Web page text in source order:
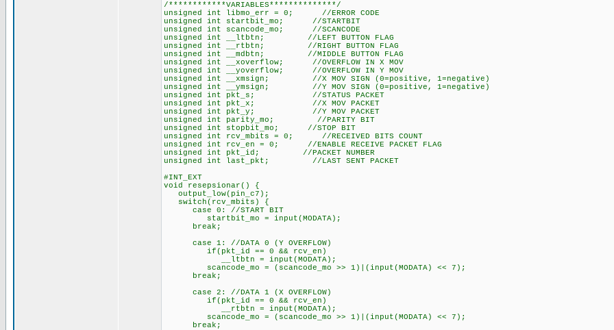
/************VARIABLES**************/
unsigned int libmo_err = 0; //ERROR CODE
unsigned int startbit_mo; //STARTBIT
unsigned int scancode_mo; //SCANCODE
unsigned int __ltbtn; //LEFT BUTTON FLAG
unsigned int __rtbtn; //RIGHT BUTTON FLAG
unsigned int __mdbtn; //MIDDLE BUTTON FLAG
unsigned int __xoverflow; //OVERFLOW IN X MOV
unsigned int __yoverflow; //OVERFLOW IN Y MOV
unsigned int __xmsign; //X MOV SIGN (0=positive, 1=negative)
unsigned int __ymsign; //Y MOV SIGN (0=positive, 1=negative)
unsigned int pkt_s; //STATUS PACKET
unsigned int pkt_x; //X MOV PACKET
unsigned int pkt_y; //Y MOV PACKET
unsigned int parity_mo; //PARITY BIT
unsigned int stopbit_mo; //STOP BIT
unsigned int rcv_mbits = 0; //RECEIVED BITS COUNT
unsigned int rcv_en = 0; //ENABLE RECEIVE PACKET FLAG
unsigned int pkt_id; //PACKET NUMBER
unsigned int last_pkt; //LAST SENT PACKET
#INT_EXT
void resepsionar() {
output_low(pin_c7);
switch(rcv_mbits) {
case 0: //START BIT
startbit_mo = input(MODATA);
break;
case 1: //DATA 0 (Y OVERFLOW)
if(pkt_id == 0 && rcv_en)
__ltbtn = input(MODATA);
scancode_mo = (scancode_mo >> 1)|(input(MODATA) << 7);
break;
case 2: //DATA 1 (X OVERFLOW)
if(pkt_id == 0 && rcv_en)
__rtbtn = input(MODATA);
scancode_mo = (scancode_mo >> 1)|(input(MODATA) << 7);
break;